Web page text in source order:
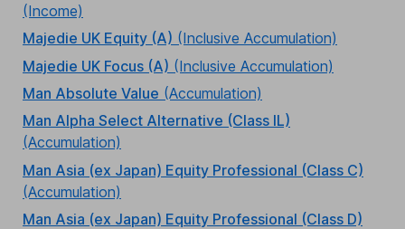
(Income)
Majedie UK Equity (A) (Inclusive Accumulation)
Majedie UK Focus (A) (Inclusive Accumulation)
Man Absolute Value (Accumulation)
Man Alpha Select Alternative (Class IL)
(Accumulation)
Man Asia (ex Japan) Equity Professional (Class C)
(Accumulation)
Man Asia (ex Japan) Equity Professional (Class D)